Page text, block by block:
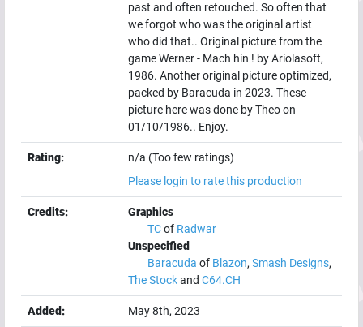
past and often retouched. So often that
we forgot who was the original artist
who did that.. Original picture from the
game Werner - Mach hin ! by Ariolasoft,
1986. Another original picture optimized,
packed by Baracuda in 2023. These
picture here was done by Theo on
01/10/1986.. Enjoy.
Rating:
n/a (Too few ratings)
Please login to rate this production
Credits:
Graphics
TCof Radwar
Unspecified
Baracuda of Blazon, Smash Designs,
The Stockand C64.CH
Added: May 8th, 2023